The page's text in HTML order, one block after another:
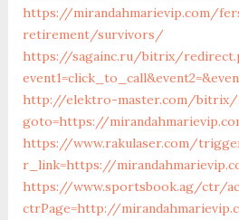
https://mirandahmarievip.com/
retirement/survivors/
https://sagainc.ru/bitrix/
http://elektro-master.com/bitrix/
goto=https://
https://www.rakulaser.com/
r_link=https://
https://www.sportsbook.ag/ctr/
ctrPage=http://